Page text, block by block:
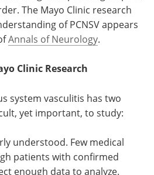
The Mayo Clinic research
of PCNSV appears
Annals of Neurology.
Clinic Research
system vasculitis has two
yet important, to study:
understood. Few medical
patients with confirmed
enough data to analyze.